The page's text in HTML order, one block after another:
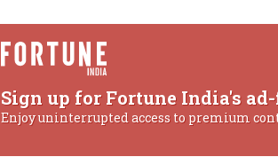
Sign up for Fortune India's
Enjoy uninterrupted access to premium